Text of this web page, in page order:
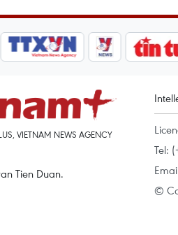
VIETNAM NEWS AGENCY
Tien Duan.
Tel:
©